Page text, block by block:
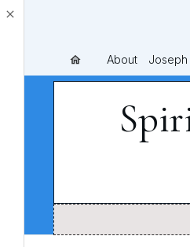
About Joseph